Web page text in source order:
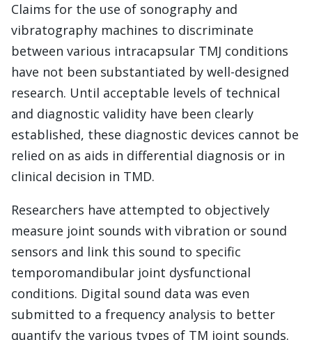
Claims for the use of sonography and
vibratography machines to discriminate
between various intracapsular TMJ conditions
have not been substantiated by well-designed
research. Until acceptable levels of technical
and diagnostic validity have been clearly
established, these diagnostic devices cannot be
relied on as aids in differential diagnosis or in
clinical decision in TMD.
Researchers have attempted to objectively
measure joint sounds with vibration or sound
sensors and link this sound to specific
temporomandibular joint dysfunctional
conditions. Digital sound data was even
submitted to a frequency analysis to better
quantify the various types of TM joint sounds.